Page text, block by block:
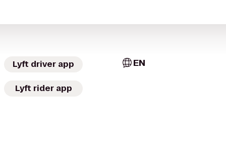
Lyft driver app
Lyft rider app
EN